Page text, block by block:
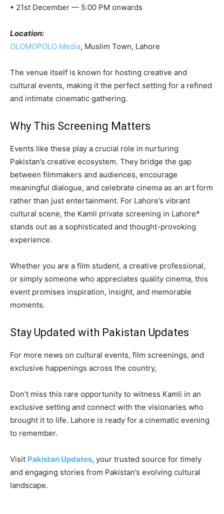
• 21st December — 5:00 PM onwards
Location:
OLOMOPOLO Media, Muslim Town, Lahore
The venue itself is known for hosting creative and
cultural events, making it the perfect setting for a refined
and intimate cinematic gathering.
Why This Screening Matters
Events like these play a crucial role in nurturing
Pakistan’s creative ecosystem. They bridge the gap
between filmmakers and audiences, encourage
meaningful dialogue, and celebrate cinema as an art form
rather than just entertainment. For Lahore’s vibrant
cultural scene, the Kamli private screening in Lahore*
stands out as a sophisticated and thought-provoking
experience.
Whether you are a film student, a creative professional,
or simply someone who appreciates quality cinema, this
event promises inspiration, insight, and memorable
moments.
Stay Updated with Pakistan Updates
For more news on cultural events, film screenings, and
exclusive happenings across the country,
Don’t miss this rare opportunity to witness Kamli in an
exclusive setting and connect with the visionaries who
brought it to life. Lahore is ready for a cinematic evening
to remember.
Visit Pakistan Updates, your trusted source for timely
and engaging stories from Pakistan’s evolving cultural
landscape.